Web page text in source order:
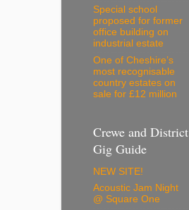
Special school
proposed for former
office building on
industrial estate
One of Cheshire’s
most recognisable
country estates on
sale for £12 million
Crewe and District
Gig Guide
NEW SITE!
Acoustic Jam Night
@ Square One